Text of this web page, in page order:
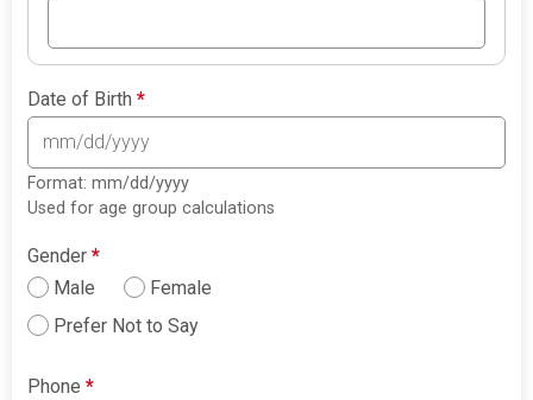
Date of Birth*
Format: mm/dd/yyyy
Used for age group calculations
Gender*
Male
Female
Prefer Not to Say
Phone*